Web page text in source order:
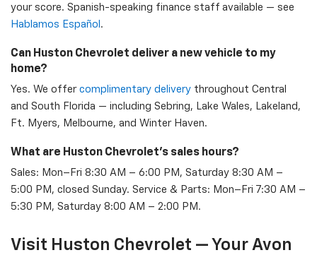
your score. Spanish-speaking finance staff available — see
Hablamos Español .
Can Huston Chevrolet deliver a new vehicle to my
home?
Yes. We offer complimentary delivery throughout Central
and South Florida — including Sebring, Lake Wales, Lakeland,
Ft. Myers, Melbourne, and Winter Haven.
What are Huston Chevrolet's sales hours?
Sales: Mon–Fri 8:30 AM – 6:00 PM, Saturday 8:30 AM –
5:00 PM, closed Sunday. Service & Parts: Mon–Fri 7:30 AM –
5:30 PM, Saturday 8:00 AM – 2:00 PM.
Visit Huston Chevrolet — Your Avon